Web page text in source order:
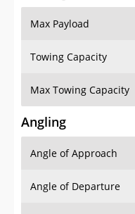
Towing Capacity
Max Towing Capacity
Angling
Angle of Approach
Angle of Departure
Breakover Angle